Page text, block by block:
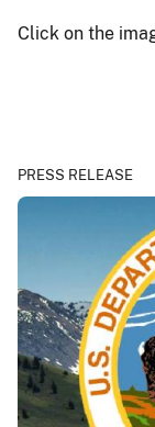
Click on the
PRESS RELEASE